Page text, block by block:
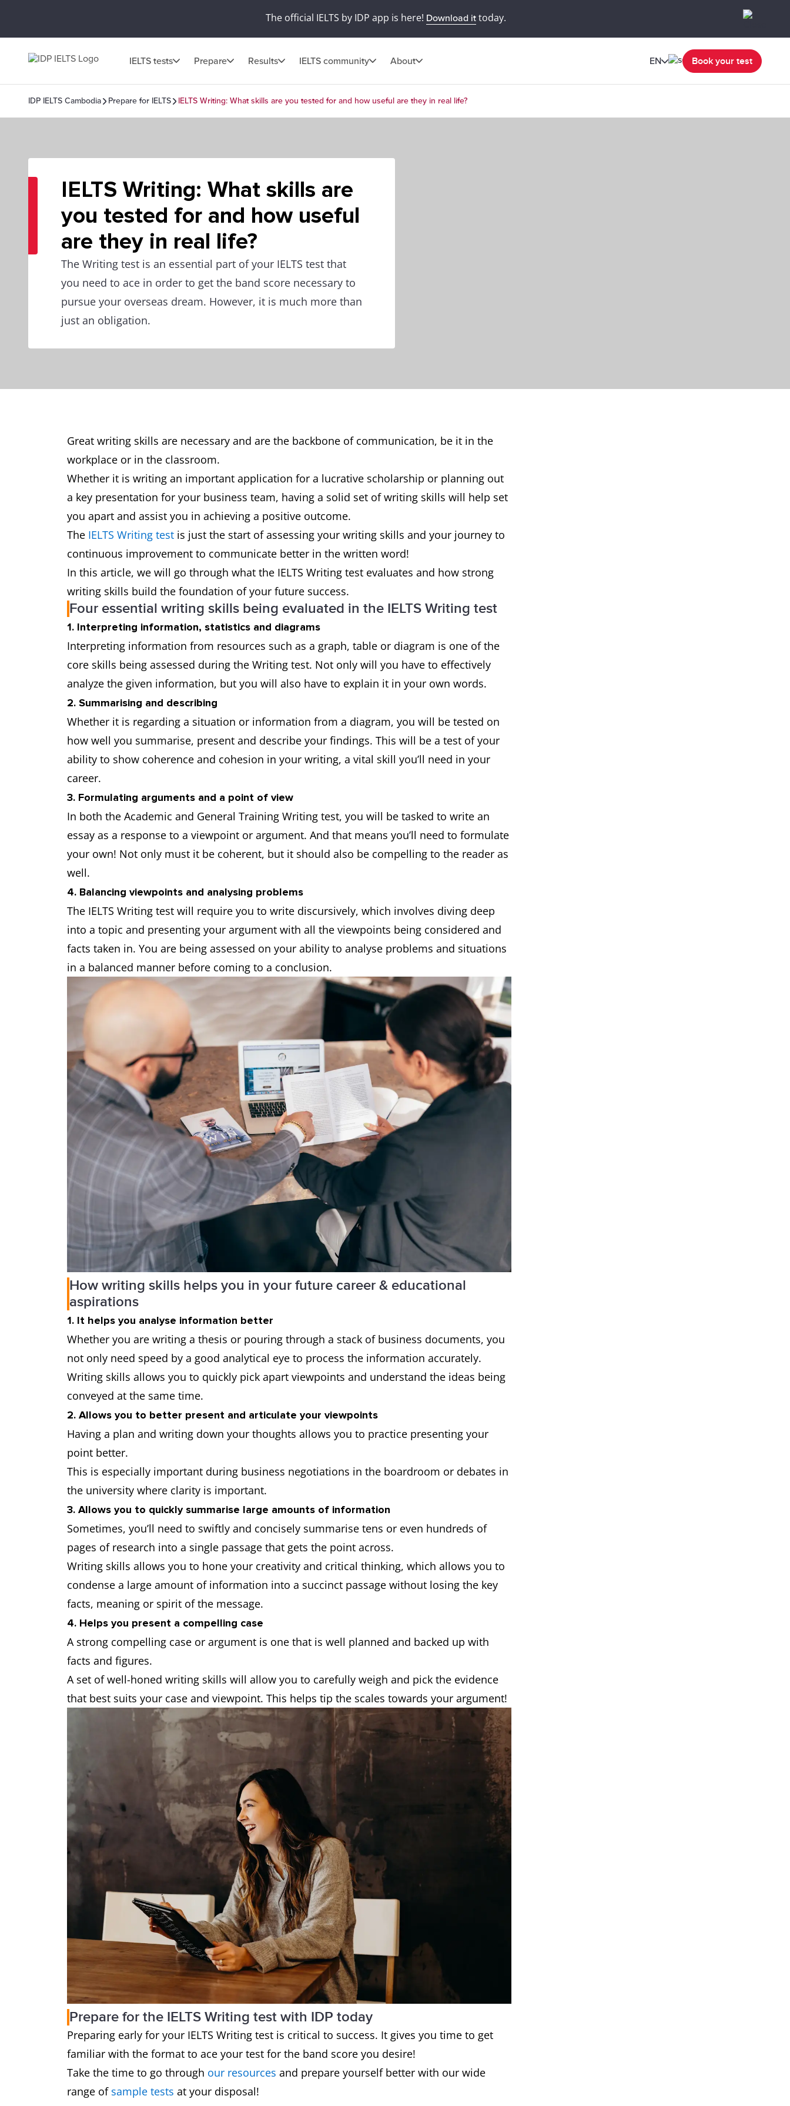
The official IELTS by IDP app is here! Download ittoday.
IELTS tests Prepare Results IELTS community About EN Book your test
IDP IELTS Cambodia Prepare for IELTS IELTS Writing: What skills are you tested for and how useful are they in real life?
IELTS Writing: What skills are
you tested for and how useful
are they in real life?
The Writing test is an essential part of your IELTS test that
you need to ace in order to get the band score necessary to
pursue your overseas dream. However, it is much more than
just an obligation.
Great writing skills are necessary and are the backbone of communication, be it in the
workplace or in the classroom.
Whether it is writing an important application for a lucrative scholarship or planning out
a key presentation for your business team, having a solid set of writing skills will help set
you apart and assist you in achieving a positive outcome.
The IELTS Writing test is just the start of assessing your writing skills and your journey to
continuous improvement to communicate better in the written word!
In this article, we will go through what the IELTS Writing test evaluates and how strong
writing skills build the foundation of your future success.
Four essential writing skills being evaluated in the IELTS Writing test
1. Interpreting information, statistics and diagrams
Interpreting information from resources such as a graph, table or diagram is one of the
core skills being assessed during the Writing test. Not only will you have to effectively
analyze the given information, but you will also have to explain it in your own words.
2. Summarising and describing
Whether it is regarding a situation or information from a diagram, you will be tested on
how well you summarise, present and describe your findings. This will be a test of your
ability to show coherence and cohesion in your writing, a vital skill you’ll need in your
career.
3. Formulating arguments and a point of view
In both the Academic and General Training Writing test, you will be tasked to write an
essay as a response to a viewpoint or argument. And that means you’ll need to formulate
your own! Not only must it be coherent, but it should also be compelling to the reader as
well.
4. Balancing viewpoints and analysing problems
The IELTS Writing test will require you to write discursively, which involves diving deep
into a topic and presenting your argument with all the viewpoints being considered and
facts taken in. You are being assessed on your ability to analyse problems and situations
in a balanced manner before coming to a conclusion.
How writing skills helps you in your future career & educational
aspirations
1. It helps you analyse information better
Whether you are writing a thesis or pouring through a stack of business documents, you
not only need speed by a good analytical eye to process the information accurately.
Writing skills allows you to quickly pick apart viewpoints and understand the ideas being
conveyed at the same time.
2. Allows you to better present and articulate your viewpoints
Having a plan and writing down your thoughts allows you to practice presenting your
point better.
This is especially important during business negotiations in the boardroom or debates in
the university where clarity is important.
3. Allows you to quickly summarise large amounts of information
Sometimes, you’ll need to swiftly and concisely summarise tens or even hundreds of
pages of research into a single passage that gets the point across.
Writing skills allows you to hone your creativity and critical thinking, which allows you to
condense a large amount of information into a succinct passage without losing the key
facts, meaning or spirit of the message.
4. Helps you present a compelling case
A strong compelling case or argument is one that is well planned and backed up with
facts and figures.
A set of well-honed writing skills will allow you to carefully weigh and pick the evidence
that best suits your case and viewpoint. This helps tip the scales towards your argument!
Prepare for the IELTS Writing test with IDP today
Preparing early for your IELTS Writing test is critical to success. It gives you time to get
familiar with the format to ace your test for the band score you desire!
Take the time to go through our resources and prepare yourself better with our wide
range of sample tests at your disposal!